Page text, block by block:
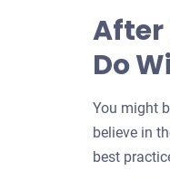
After
Do
You might
believe in
best